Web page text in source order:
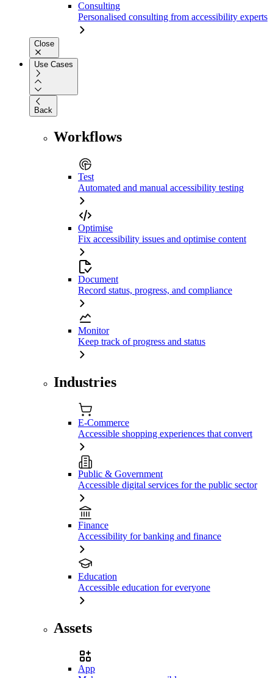
Consulting
Personalised consulting from accessibility experts
Close
Use Cases
Back
Workflows
Test
Automated and manual accessibility testing
Optimise
Fix accessibility issues and optimise content
Document
Record status, progress, and compliance
Monitor
Keep track of progress and status
Industries
E-Commerce
Accessible shopping experiences that convert
Public & Government
Accessible digital services for the public sector
Finance
Accessibility for banking and finance
Education
Accessible education for everyone
Assets
App